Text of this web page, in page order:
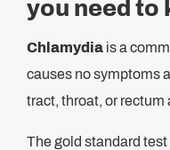
you need to
Chlamydia is a
causes no symptoms
tract, throat, or rectum
The gold standard test